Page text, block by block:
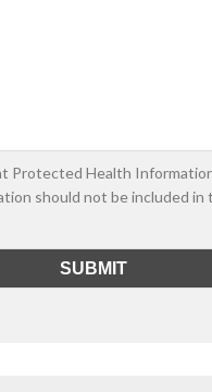
Protected Health
should not be included in